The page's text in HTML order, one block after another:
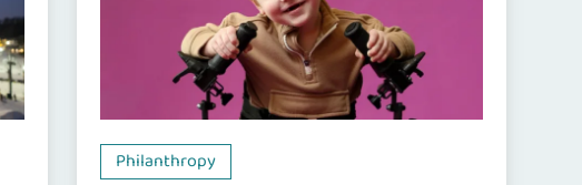
Philanthropy